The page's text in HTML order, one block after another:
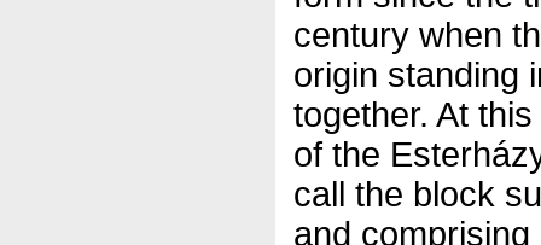
century when
origin standing
together. At
of the
call the block
and